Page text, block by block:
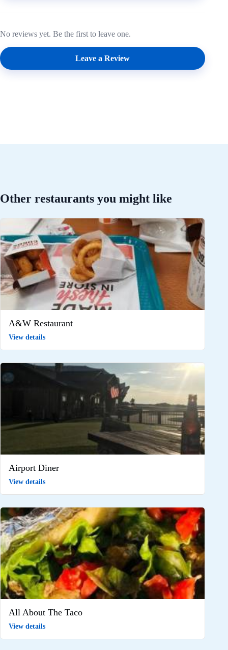
No reviews yet. Be the first to leave one.
Leave a Review
Other restaurants you might like
A&W Restaurant
View details
Airport Diner
View details
All About The Taco
View details